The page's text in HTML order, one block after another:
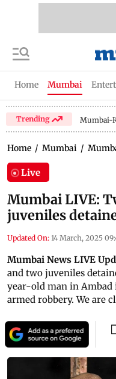
Home Mumbai
Trending Mumbai-
Home / Mumbai /
Live
Mumbai LIVE:
juveniles
Updated On: 14 March, 2025
Mumbai News LIVE
and two juveniles
year-old man in
armed robbery. We are